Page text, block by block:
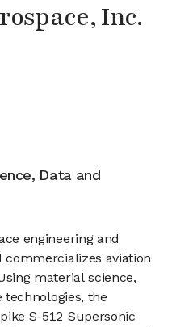
Inc.
Data and
engineering and
aviation
material science,
technologies, the
S-512 Supersonic